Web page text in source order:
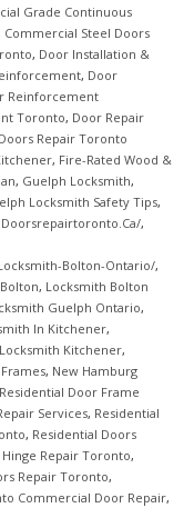
Grade Continuous
Commercial Steel Doors
, Door Installation &
, Door
Reinforcement
Toronto, Door Repair
Doors Repair Toronto
, Fire-Rated Wood &
, Guelph Locksmith,
Locksmith Safety Tips,
,
Bolton-Ontario/,
, Locksmith Bolton
Guelph Ontario,
In Kitchener,
Locksmith Kitchener,
, New Hamburg
Residential Door Frame
Services, Residential
, Residential Doors
Repair Toronto,
Repair Toronto,
Commercial Door Repair,